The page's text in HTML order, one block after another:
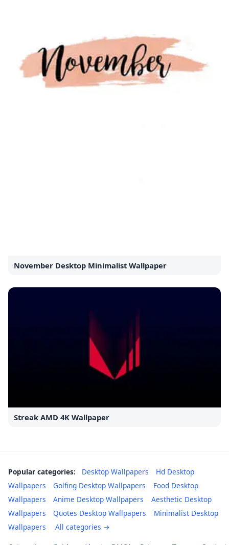
November Desktop Minimalist Wallpaper
Streak AMD 4K Wallpaper
Popular categories: Desktop Wallpapers
Hd Desktop
Wallpapers
Golfing Desktop Wallpapers
Food Desktop
Wallpapers
Anime Desktop Wallpapers
Aesthetic Desktop
Wallpapers
Quotes Desktop Wallpapers
Minimalist Desktop
Wallpapers
All categories →